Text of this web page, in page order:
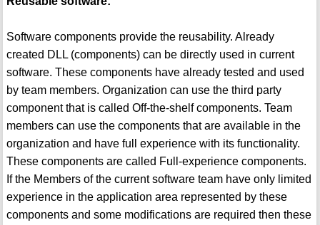
Software components provide the reusability. Already
created DLL (components) can be directly used in current
software. These components have already tested and used
by team members. Organization can use the third party
component that is called Off-the-shelf components. Team
members can use the components that are available in the
organization and have full experience with its functionality.
These components are called Full-experience components.
If the Members of the current software team have only limited
experience in the application area represented by these
components and some modifications are required then these